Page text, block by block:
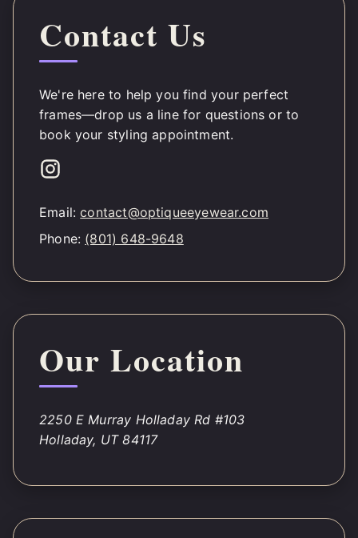
Contact Us
We're here to help you find your perfect
frames—drop us a line for questions or to
book your styling appointment.
Email:contact@optiqueeyewear.com
Phone: (801) 648-9648
Our Location
2250 E Murray Holladay Rd #103
Holladay, UT 84117